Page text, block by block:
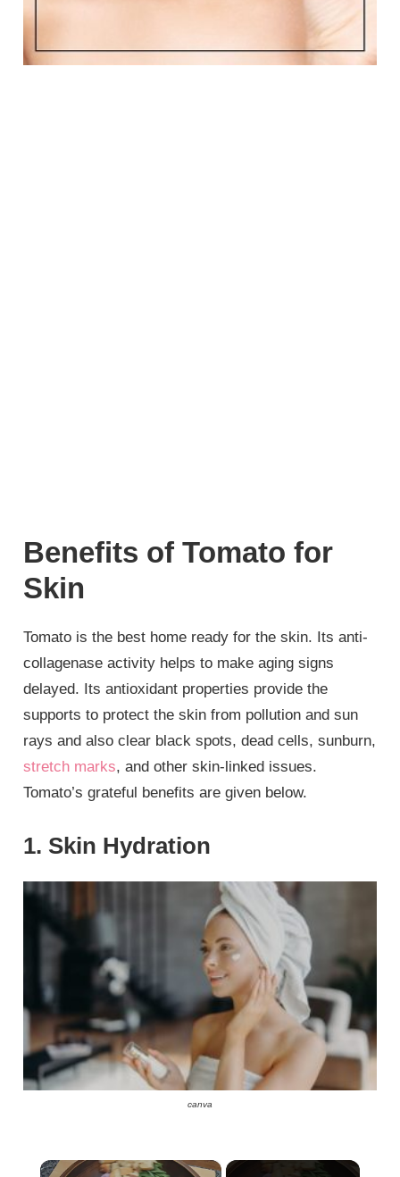
Benefits of Tomato for
Skin
Tomato is the best home ready for the skin. Its anti-
collagenase activity helps to make aging signs
delayed. Its antioxidant properties provide the
supports to protect the skin from pollution and sun
rays and also clear black spots, dead cells, sunburn,
stretch marks, and other skin-linked issues.
Tomato’s grateful benefits are given below.
1. Skin Hydration
canva
×